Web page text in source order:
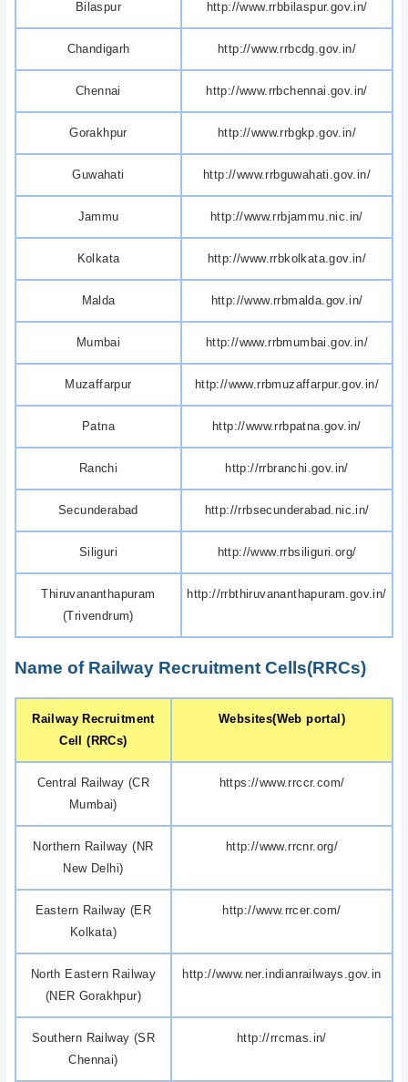
Bilaspur http://www.rrbbilaspur.gov.in/
Chandigarh http://www.rrbcdg.gov.in/
Chennai http://www.rrbchennai.gov.in/
Gorakhpur http://www.rrbgkp.gov.in/
Guwahati http://www.rrbguwahati.gov.in/
Jammu http://www.rrbjammu.nic.in/
Kolkata http://www.rrbkolkata.gov.in/
Malda http://www.rrbmalda.gov.in/
Mumbai http://www.rrbmumbai.gov.in/
Muzaffarpur http://www.rrbmuzaffarpur.gov.in/
Patna http://www.rrbpatna.gov.in/
Ranchi http://rrbranchi.gov.in/
Secunderabad http://rrbsecunderabad.nic.in/
Siliguri http://www.rrbsiliguri.org/
Thiruvananthapuram
(Trivendrum)
http://rrbthiruvananthapuram.gov.in/
Name of Railway Recruitment Cells(RRCs)
Railway Recruitment
Cell (RRCs)
Websites(Web portal)
Central Railway (CR
Mumbai)
https://www.rrccr.com/
Northern Railway (NR
New Delhi)
http://www.rrcnr.org/
Eastern Railway (ER
Kolkata)
http://www.rrcer.com/
North Eastern Railway
(NER Gorakhpur)
http://www.ner.indianrailways.gov.in
Southern Railway (SR
Chennai)
http://rrcmas.in/